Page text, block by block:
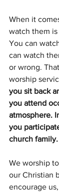
When it
watch them
You can
can watch
or wrong.
worship
you sit back
you attend
atmosphere.
you
church family.
We worship
our Christian
encourage